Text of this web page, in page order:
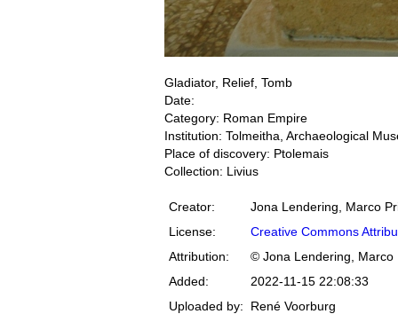
Gladiator, Relief, Tomb
Date:
Category: Roman Empire
Institution: Tolmeitha, Archaeological
Place of discovery: Ptolemais
Collection: Livius
Creator:
Jona Lendering, Marco
License:
Creative Commons
Attribution:
© Jona Lendering, Marco
Added:
2022-11-15 22:08:33
Uploaded by:
René Voorburg